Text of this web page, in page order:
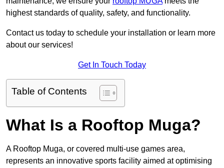
highest standards of quality, safety, and functionality.
Contact us today to schedule your installation or learn more
about our services!
Get In Touch Today
Table of Contents
What Is a Rooftop Muga?
A Rooftop Muga, or covered multi-use games area,
represents an innovative sports facility aimed at optimising